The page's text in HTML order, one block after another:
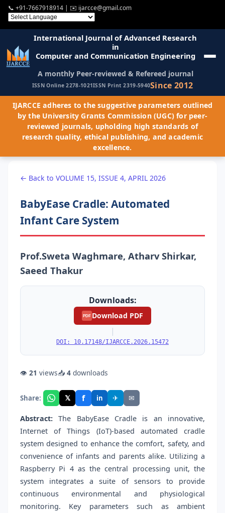
📞 +91-7667918914 | ✉️ ijarcce@gmail.com
International Journal of Advanced Research
in
Computer and Communication Engineering
A monthly Peer-reviewed & Refereed journal
ISSN Online 2278-1021ISSN Print 2319-5940Since 2012
IJARCCE adheres to the suggestive parameters outlined
by the University Grants Commission (UGC) for peer-
reviewed journals, upholding high standards of
research quality, ethical publishing, and academic
excellence.
← Back to VOLUME 15, ISSUE 4, APRIL 2026
BabyEase Cradle: Automated
Infant Care System
Prof.Sweta Waghmare, Atharv Shirkar,
Saeed Thakur
Downloads:
PDF Download PDF
|
DOI: 10.17148/IJARCCE.2026.15472
👁 21 views📥 4 downloads
Share: 𝕏 f in ✈ ✉
Abstract: The BabyEase Cradle is an innovative,
Internet of Things (IoT)-based automated cradle
system designed to enhance the comfort, safety, and
convenience of infants and parents alike. Utilizing a
Raspberry Pi 4 as the central processing unit, the
system integrates a suite of sensors to provide
continuous environmental and physiological
monitoring. Key parameters such as ambient